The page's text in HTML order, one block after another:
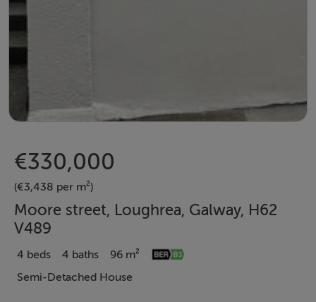
€330,000
(€3,438 per m²)
Moore street, Loughrea, Galway, H62
V489
4 beds 4 baths
96 m²
Semi-Detached House